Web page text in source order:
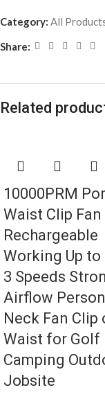
Category: All
Share:
Related
10000PRM
Waist Clip Fan
Rechargeable
Working Up to
3 Speeds
Airflow
Neck Fan Clip
Waist for Golf
Camping
Jobsite